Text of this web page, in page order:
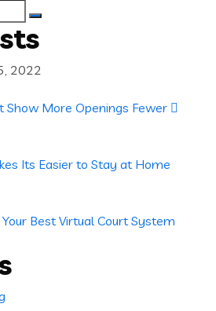
2022
Show More Openings Fewer
Its Easier to Stay at Home
Best Virtual Court System